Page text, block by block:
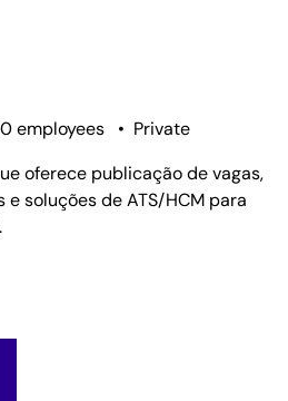
employees • Private
oferece publicação de vagas,
soluções de ATS/HCM para